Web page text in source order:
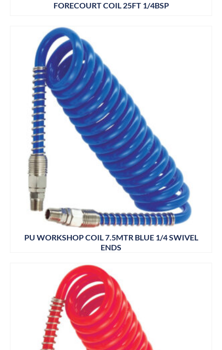
FORECOURT COIL 25FT 1/4BSP
PU WORKSHOP COIL 7.5MTR BLUE 1/4 SWIVEL
ENDS